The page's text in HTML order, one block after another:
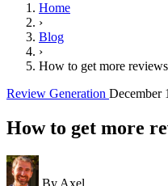
Home
›
Blog
›
How to get more reviews
Review Generation December
How to get more
By Axel